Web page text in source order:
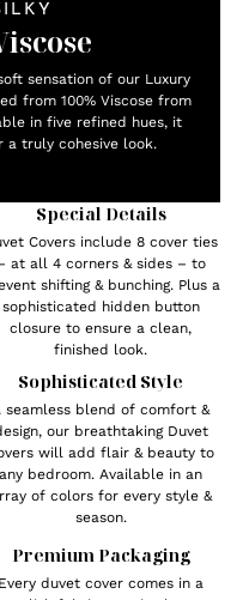
sensation of our Luxury
from 100% Viscose from
in five refined hues, it
a truly cohesive look.
Special Details
Covers include 8 cover ties
at all 4 corners & sides – to
shifting & bunching. Plus a
sophisticated hidden button
closure to ensure a clean,
finished look.
Sophisticated Style
seamless blend of comfort &
our breathtaking Duvet
will add flair & beauty to
any bedroom. Available in an
of colors for every style &
season.
Premium Packaging
Every duvet cover comes in a